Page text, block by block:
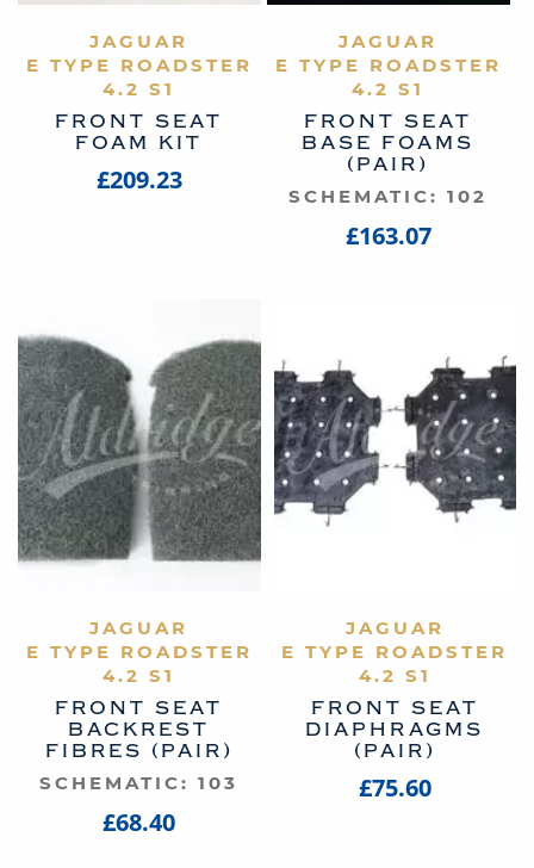
VIEW PRODUCT
JAGUAR
E TYPE ROADSTER
4.2 S1
FRONT SEAT
FOAM KIT
£209.23
VIEW PRODUCT
JAGUAR
E TYPE ROADSTER
4.2 S1
FRONT SEAT
BASE FOAMS
(PAIR)
SCHEMATIC: 102
£163.07
VIEW PRODUCT
JAGUAR
E TYPE ROADSTER
4.2 S1
FRONT SEAT
BACKREST
FIBRES (PAIR)
SCHEMATIC: 103
£68.40
VIEW PRODUCT
JAGUAR
E TYPE ROADSTER
4.2 S1
FRONT SEAT
DIAPHRAGMS
(PAIR)
£75.60